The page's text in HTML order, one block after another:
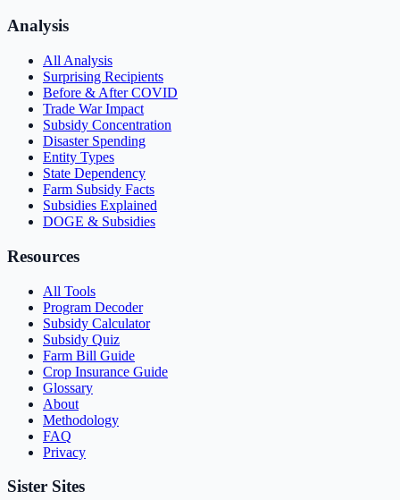
Analysis
All Analysis
Surprising Recipients
Before & After COVID
Trade War Impact
Subsidy Concentration
Disaster Spending
Entity Types
State Dependency
Farm Subsidy Facts
Subsidies Explained
DOGE & Subsidies
Resources
All Tools
Program Decoder
Subsidy Calculator
Subsidy Quiz
Farm Bill Guide
Crop Insurance Guide
Glossary
About
Methodology
FAQ
Privacy
Sister Sites